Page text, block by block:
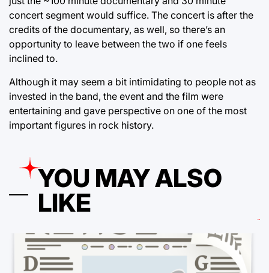
concert segment would suffice. The concert is after the
credits of the documentary, as well, so there’s an
opportunity to leave between the two if one feels
inclined to.
Although it may seem a bit intimidating to people not as
invested in the band, the event and the film were
entertaining and gave perspective on one of the most
important figures in rock history.
YOU MAY ALSO
LIKE